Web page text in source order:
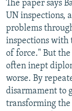
The paper says
UN inspections,
problems
inspections with
of force." But
often inept
worse. By
disarmament to
transforming the